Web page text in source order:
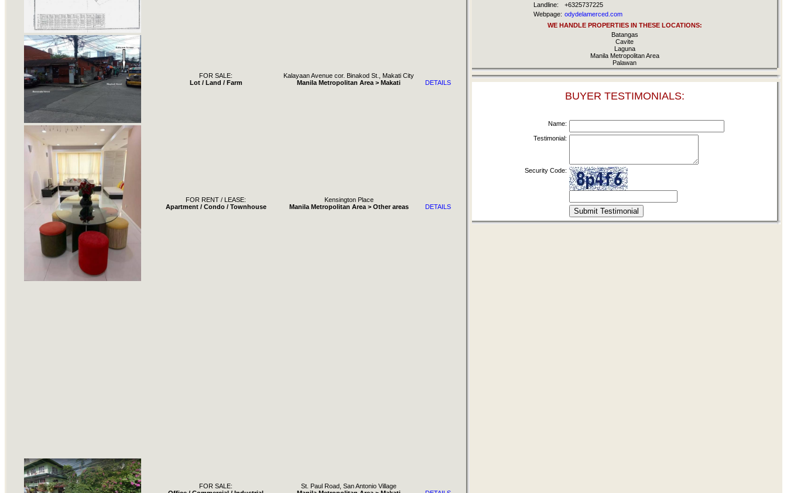
FOR SALE:
Lot / Land / Farm
Kalayaan Avenue cor. Binakod St., Makati City
Manila Metropolitan Area > Makati
DETAILS
FOR RENT / LEASE:
Apartment / Condo / Townhouse
Kensington Place
Manila Metropolitan Area > Other areas
DETAILS
FOR SALE:
St. Paul Road, San Antonio Village
Landline:
+6325737225
Webpage: odydelamerced.com
WE HANDLE PROPERTIES IN THESE LOCATIONS:
Batangas
Cavite
Laguna
Manila Metropolitan Area
Palawan
BUYER TESTIMONIALS:
Name:
Testimonial:
Security Code: